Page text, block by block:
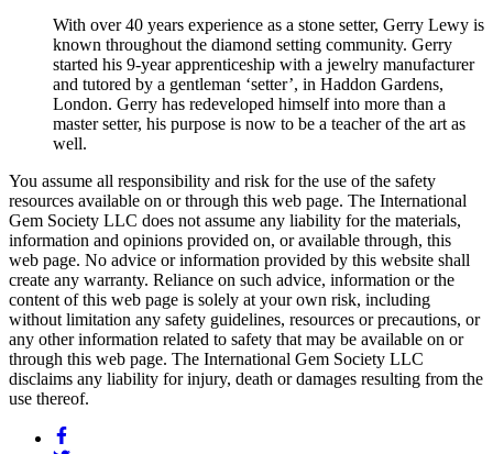
With over 40 years experience as a stone setter, Gerry Lewy is
known throughout the diamond setting community. Gerry
started his 9-year apprenticeship with a jewelry manufacturer
and tutored by a gentleman ‘setter’, in Haddon Gardens,
London. Gerry has redeveloped himself into more than a
master setter, his purpose is now to be a teacher of the art as
well.
You assume all responsibility and risk for the use of the safety
resources available on or through this web page. The International
Gem Society LLC does not assume any liability for the materials,
information and opinions provided on, or available through, this
web page. No advice or information provided by this website shall
create any warranty. Reliance on such advice, information or the
content of this web page is solely at your own risk, including
without limitation any safety guidelines, resources or precautions, or
any other information related to safety that may be available on or
through this web page. The International Gem Society LLC
disclaims any liability for injury, death or damages resulting from the
use thereof.